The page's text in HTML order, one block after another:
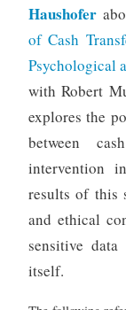
Haushofer
of Cash
Psychological
with Robert
explores the
between
intervention
results of this
and ethical
sensitive
itself.